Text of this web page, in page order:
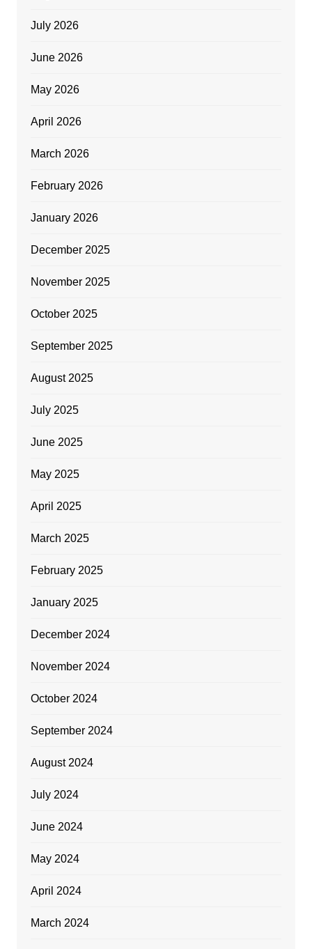
July 2026
June 2026
May 2026
April 2026
March 2026
February 2026
January 2026
December 2025
November 2025
October 2025
September 2025
August 2025
July 2025
June 2025
May 2025
April 2025
March 2025
February 2025
January 2025
December 2024
November 2024
October 2024
September 2024
August 2024
July 2024
June 2024
May 2024
April 2024
March 2024